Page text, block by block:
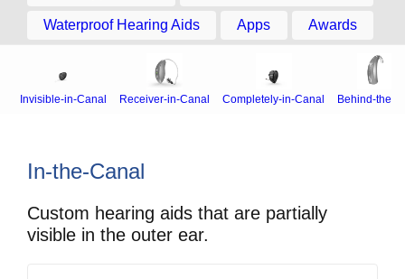
Waterproof Hearing Aids Apps Awards
Invisible-in-Canal Receiver-in-Canal Completely-in-Canal Behind-the-
In-the-Canal
Custom hearing aids that are partially
visible in the outer ear.